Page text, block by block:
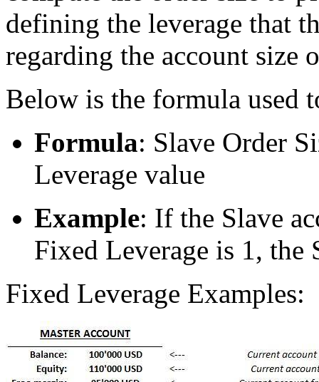
defining the leverage that
regarding the account size
Below is the formula used
Formula: Slave Order
Leverage value
Example: If the Slave
Fixed Leverage is 1,
Fixed Leverage Examples: